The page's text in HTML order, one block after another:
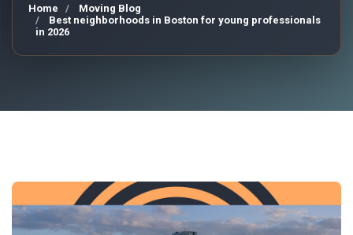
Home
Moving Blog
Best neighborhoods in Boston for young professionals
in 2026